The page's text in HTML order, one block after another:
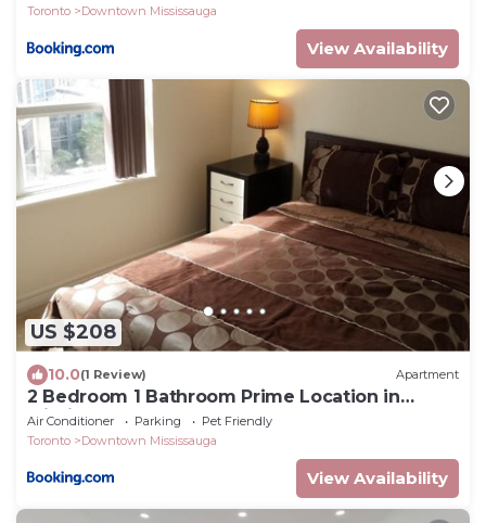
Toronto
Downtown Mississauga
View Availability
US $208
10.0(1 Review) Apartment
2 Bedroom 1 Bathroom Prime Location in
Mississauga
Air Conditioner Parking
Pet Friendly
Toronto
Downtown Mississauga
View Availability